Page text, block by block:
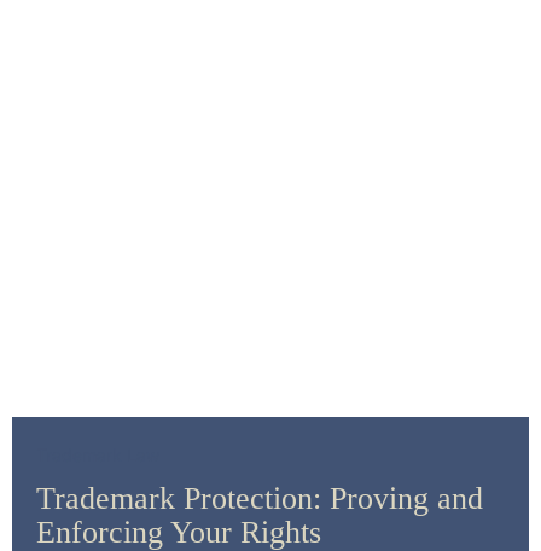
Trademark Protection: Proving and
Enforcing Your Rights